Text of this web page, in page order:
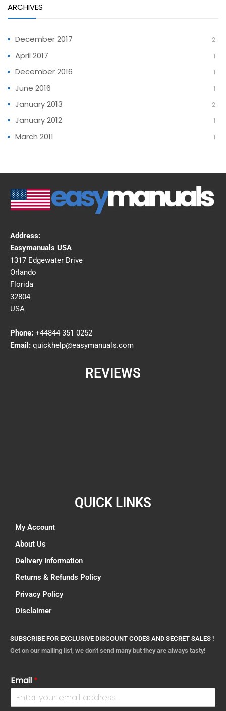
ARCHIVES
December 2017 2
April 2017 1
December 2016 1
June 2016 1
January 2013 2
January 2012 1
March 2011 1
Address:
Easymanuals USA
1317 Edgewater Drive
Orlando
Florida
32804
USA
Phone: +44844 351 0252
Email: quickhelp@easymanuals.com
REVIEWS
QUICK LINKS
My Account
About Us
Delivery Information
Returns & Refunds Policy
Privacy Policy
Disclaimer
SUBSCRIBE FOR EXCLUSIVE DISCOUNT CODES AND SECRET SALES !
Get on our mailing list, we don't send many but they are always tasty!
Email *